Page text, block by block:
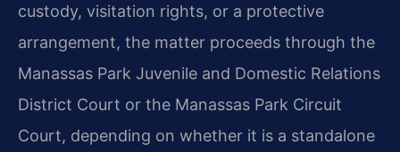
custody, visitation rights, or a protective
arrangement, the matter proceeds through the
Manassas Park Juvenile and Domestic Relations
District Court or the Manassas Park Circuit
Court, depending on whether it is a standalone